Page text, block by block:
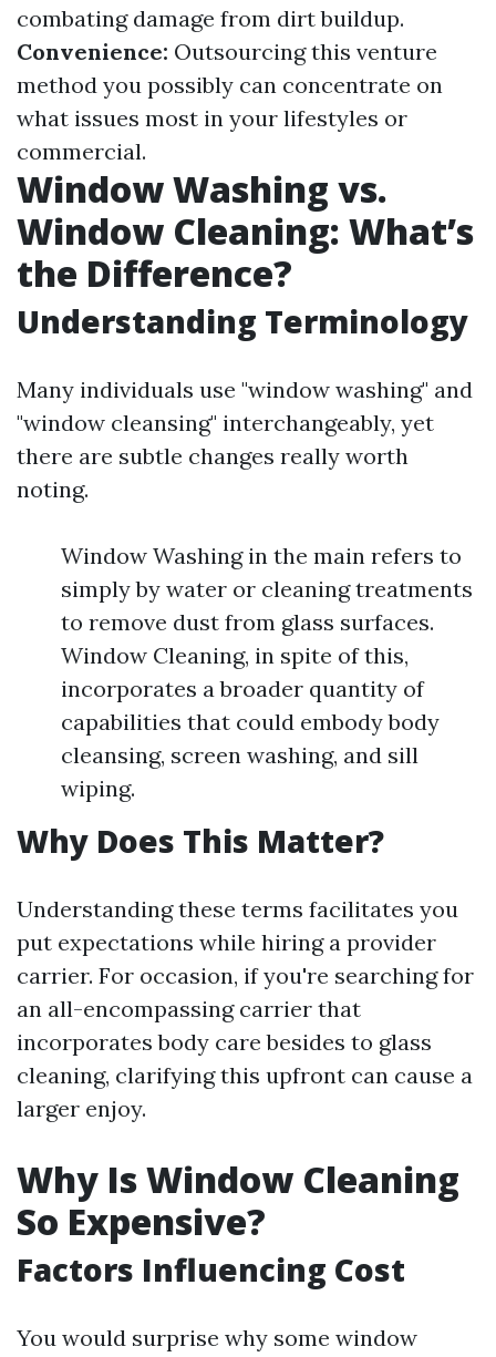
combating damage from dirt buildup.
Convenience: Outsourcing this venture
method you possibly can concentrate on
what issues most in your lifestyles or
commercial.
Window Washing vs.
Window Cleaning: What’s
the Difference?
Understanding Terminology
Many individuals use "window washing" and
"window cleansing" interchangeably, yet
there are subtle changes really worth
noting.
Window Washing in the main refers to
simply by water or cleaning treatments
to remove dust from glass surfaces.
Window Cleaning, in spite of this,
incorporates a broader quantity of
capabilities that could embody body
cleansing, screen washing, and sill
wiping.
Why Does This Matter?
Understanding these terms facilitates you
put expectations while hiring a provider
carrier. For occasion, if you're searching for
an all-encompassing carrier that
incorporates body care besides to glass
cleaning, clarifying this upfront can cause a
larger enjoy.
Why Is Window Cleaning
So Expensive?
Factors Influencing Cost
You would surprise why some window